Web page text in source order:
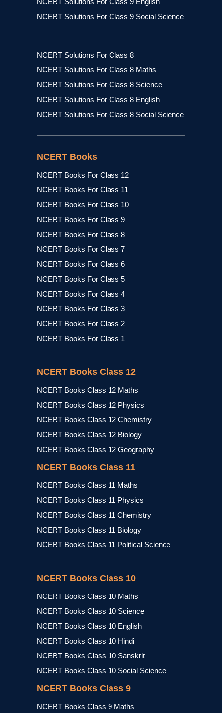
NCERT Solutions For Class 9 English
NCERT Solutions For Class 9 Social Science
NCERT Solutions For Class 8
NCERT Solutions For Class 8 Maths
NCERT Solutions For Class 8 Science
NCERT Solutions For Class 8 English
NCERT Solutions For Class 8 Social Science
NCERT Books
NCERT Books For Class 12
NCERT Books For Class 11
NCERT Books For Class 10
NCERT Books For Class 9
NCERT Books For Class 8
NCERT Books For Class 7
NCERT Books For Class 6
NCERT Books For Class 5
NCERT Books For Class 4
NCERT Books For Class 3
NCERT Books For Class 2
NCERT Books For Class 1
NCERT Books Class 12
NCERT Books Class 12 Maths
NCERT Books Class 12 Physics
NCERT Books Class 12 Chemistry
NCERT Books Class 12 Biology
NCERT Books Class 12 Geography
NCERT Books Class 11
NCERT Books Class 11 Maths
NCERT Books Class 11 Physics
NCERT Books Class 11 Chemistry
NCERT Books Class 11 Biology
NCERT Books Class 11 Political Science
NCERT Books Class 10
NCERT Books Class 10 Maths
NCERT Books Class 10 Science
NCERT Books Class 10 English
NCERT Books Class 10 Hindi
NCERT Books Class 10 Sanskrit
NCERT Books Class 10 Social Science
NCERT Books Class 9
NCERT Books Class 9 Maths